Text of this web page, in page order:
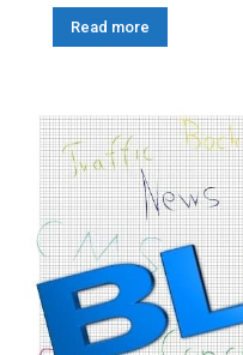
Read more